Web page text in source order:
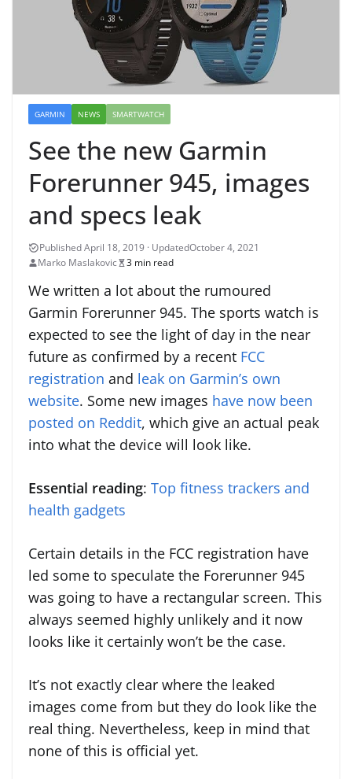
GARMIN NEWS SMARTWATCH
See the new Garmin
Forerunner 945, images
and specs leak
October 4, 2021
Marko Maslakovic
3 min read
We written a lot about the rumoured
Garmin Forerunner 945. The sports watch is
expected to see the light of day in the near
future as confirmed by a recent FCC
registration and leak on Garmin’s own
website. Some new images have now been
posted on Reddit, which give an actual peak
into what the device will look like.
Essential reading: Top fitness trackers and
health gadgets
Certain details in the FCC registration have
led some to speculate the Forerunner 945
was going to have a rectangular screen. This
always seemed highly unlikely and it now
looks like it certainly won’t be the case.
It’s not exactly clear where the leaked
images come from but they do look like the
real thing. Nevertheless, keep in mind that
none of this is official yet.